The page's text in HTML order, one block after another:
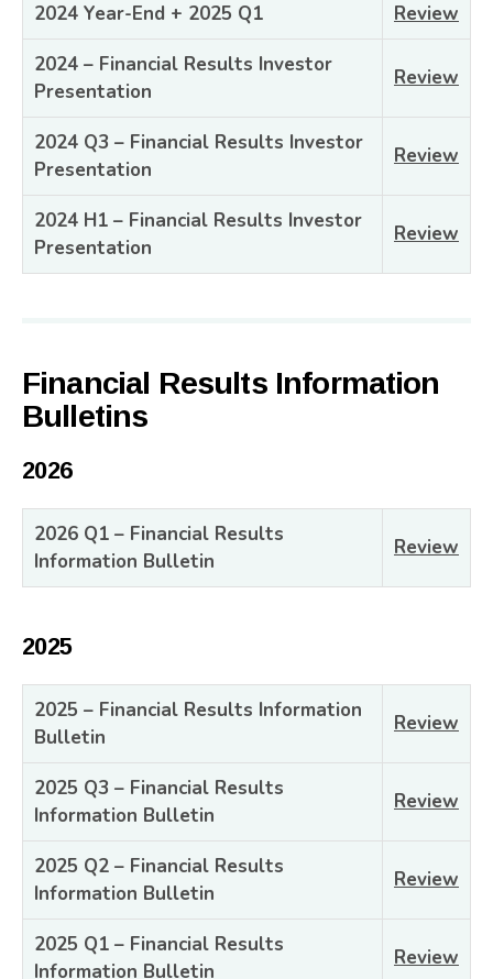
2024 Year-End + 2025 Q1
Review
2024 – Financial Results Investor
Presentation
Review
2024 Q3 – Financial Results Investor
Presentation
Review
2024 H1 – Financial Results Investor
Presentation
Review
Financial Results Information
Bulletins
2026
2026 Q1 – Financial Results
Information Bulletin
Review
2025
2025 – Financial Results Information
Bulletin
Review
2025 Q3 – Financial Results
Information Bulletin
Review
2025 Q2 – Financial Results
Information Bulletin
Review
2025 Q1 – Financial Results
Information Bulletin
Review